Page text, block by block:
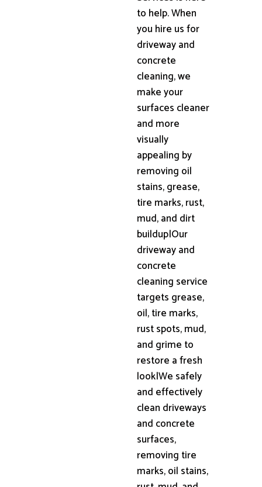
to help. When
you hire us for
driveway and
concrete
cleaning, we
make your
surfaces cleaner
and more
visually
appealing by
removing oil
stains, grease,
tire marks, rust,
mud, and dirt
buildup|Our
driveway and
concrete
cleaning service
targets grease,
oil, tire marks,
rust spots, mud,
and grime to
restore a fresh
look|We safely
and effectively
clean driveways
and concrete
surfaces,
removing tire
marks, oil stains,